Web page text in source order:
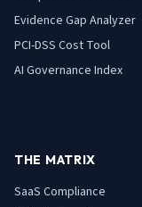
Evidence Gap Analyzer
PCI-DSS Cost Tool
AI Governance Index
THE MATRIX
SaaS Compliance